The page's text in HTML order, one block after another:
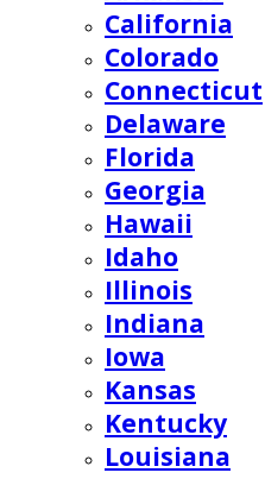
California
Colorado
Connecticut
Delaware
Florida
Georgia
Hawaii
Idaho
Illinois
Indiana
Iowa
Kansas
Kentucky
Louisiana